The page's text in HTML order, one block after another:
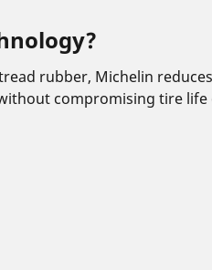
rubber, Michelin
compromising tire